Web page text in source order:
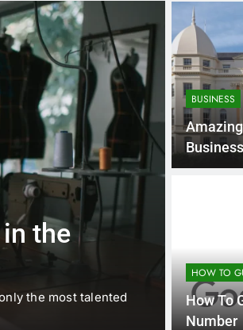
the
the most talented
France is
BUSINESS
HOW TO
How To
Number